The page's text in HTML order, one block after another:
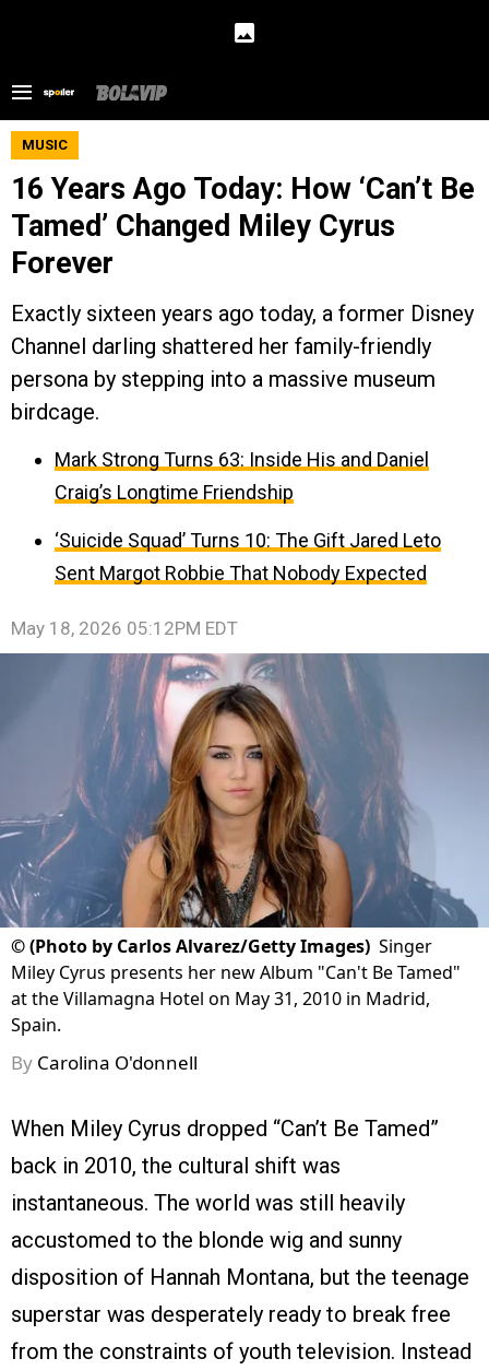
MUSIC
16 Years Ago Today: How ‘Can’t Be
Tamed’ Changed Miley Cyrus
Forever
Exactly sixteen years ago today, a former Disney
Channel darling shattered her family-friendly
persona by stepping into a massive museum
birdcage.
Mark Strong Turns 63: Inside His and Daniel
Craig’s Longtime Friendship
‘Suicide Squad’ Turns 10: The Gift Jared Leto
Sent Margot Robbie That Nobody Expected
May 18, 2026 05:12PM EDT
©(Photo by Carlos Alvarez/Getty Images) Singer
Miley Cyrus presents her new Album "Can't Be Tamed"
at the Villamagna Hotel on May 31, 2010 in Madrid,
Spain.
By Carolina O'donnell
When Miley Cyrus dropped “Can’t Be Tamed”
back in 2010, the cultural shift was
instantaneous. The world was still heavily
accustomed to the blonde wig and sunny
disposition of Hannah Montana, but the teenage
superstar was desperately ready to break free
from the constraints of youth television. Instead